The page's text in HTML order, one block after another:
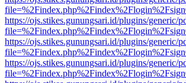
https://ojs.stikes.gunungsari.id/plugins/generic/
https://ojs.stikes.gunungsari.id/plugins/generic/
https://ojs.stikes.gunungsari.id/plugins/generic/